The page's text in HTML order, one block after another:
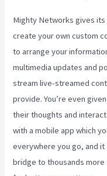
Mighty Networks gives
create your own custom
to arrange your
multimedia updates and
stream live-streamed
provide. You’re even
their thoughts and
with a mobile app which
everywhere you go, and
bridge to thousands